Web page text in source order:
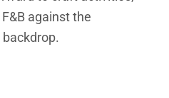
against the
backdrop.